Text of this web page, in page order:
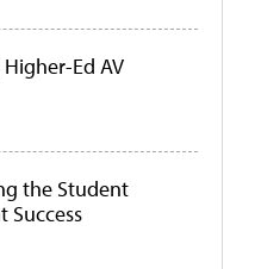
Ed AV
the Student
Success